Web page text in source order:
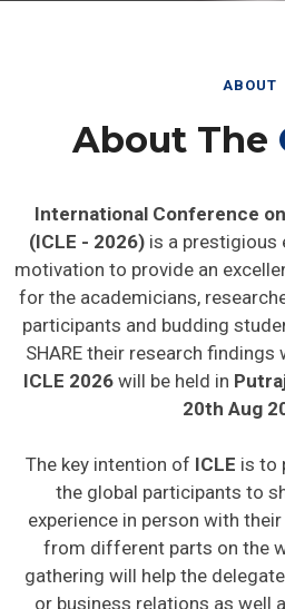
About The
International Conference on
(ICLE - 2026) is a prestigious
motivation to provide an
for the academicians,
participants and budding
SHARE their research findings
ICLE 2026 will be held in
20th Aug
The key intention of ICLE is to
the global participants to
experience in person with
from different parts on the
gathering will help the
or business relations as well